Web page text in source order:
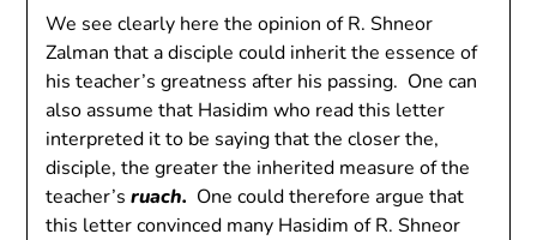
We see clearly here the opinion of R. Shneor
Zalman that a disciple could inherit the essence of
his teacher’s greatness after his passing. One can
also assume that Hasidim who read this letter
interpreted it to be saying that the closer the,
disciple, the greater the inherited measure of the
teacher’sruach. One could therefore argue that
this letter convinced many Hasidim of R. Shneor